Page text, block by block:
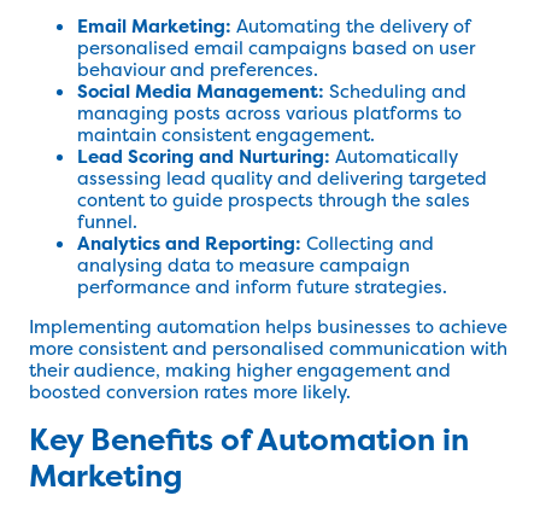
Email Marketing: Automating the delivery of
personalised email campaigns based on user
behaviour and preferences.
Social Media Management: Scheduling and
managing posts across various platforms to
maintain consistent engagement.
Lead Scoring and Nurturing: Automatically
assessing lead quality and delivering targeted
content to guide prospects through the sales
funnel.
Analytics and Reporting: Collecting and
analysing data to measure campaign
performance and inform future strategies.
Implementing automation helps businesses to achieve
more consistent and personalised communication with
their audience, making higher engagement and
boosted conversion rates more likely.
Key Benefits of Automation in
Marketing